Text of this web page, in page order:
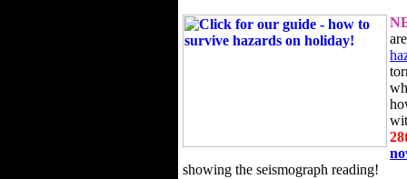
showing the seismograph reading!